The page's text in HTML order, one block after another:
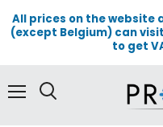
All prices on the website
(except Belgium) can
to get